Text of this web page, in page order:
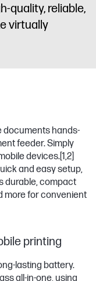
quality, reliable,
virtually
documents hands-
feeder. Simply
devices.[1,2]
and easy setup,
durable, compact
more for convenient
printing
lasting battery.
all-in-one, using